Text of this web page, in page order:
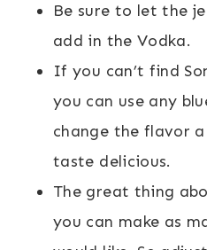
Be sure to let the
add in the Vodka.
If you can’t find
you can use any
change the flavor
taste delicious.
The great thing
you can make as